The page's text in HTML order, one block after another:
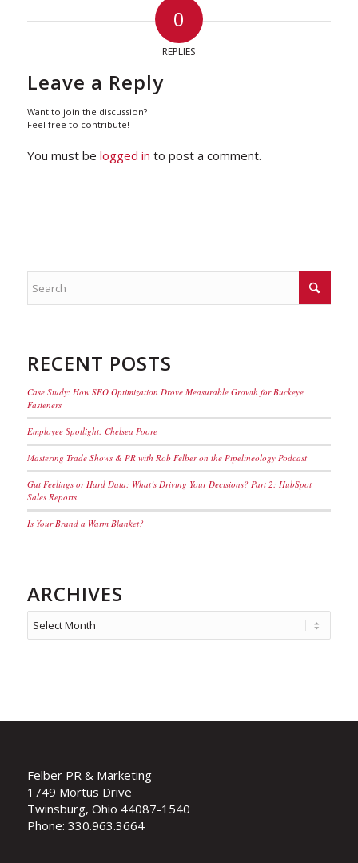
0
REPLIES
Leave a Reply
Want to join the discussion?
Feel free to contribute!
You must be logged in to post a comment.
RECENT POSTS
Case Study: How SEO Optimization Drove Measurable Growth for Buckeye
Fasteners
Employee Spotlight: Chelsea Poore
Mastering Trade Shows & PR with Rob Felber on the Pipelineology Podcast
Gut Feelings or Hard Data: What’s Driving Your Decisions? Part 2: HubSpot
Sales Reports
Is Your Brand a Warm Blanket?
ARCHIVES
Felber PR & Marketing
1749 Mortus Drive
Twinsburg, Ohio 44087-1540
Phone: 330.963.3664